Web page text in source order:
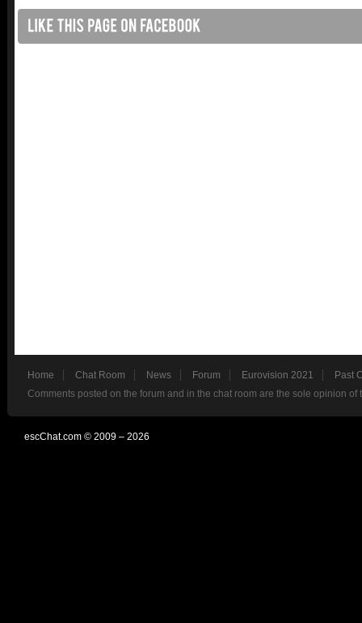
Home Chat Room News Forum Eurovision 2021
Past
Comments posted on the forum and in the chat room are the sole opinion
escChat.com © 2009 – 2026